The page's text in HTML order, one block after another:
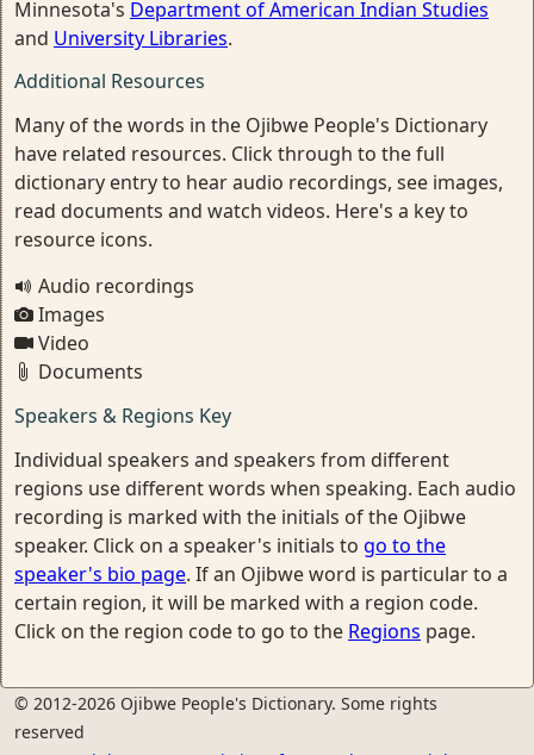
Minnesota's Department of American Indian Studies
and University Libraries.
Additional Resources
Many of the words in the Ojibwe People's Dictionary
have related resources. Click through to the full
dictionary entry to hear audio recordings, see images,
read documents and watch videos. Here's a key to
resource icons.
Audio recordings
Images
Video
Documents
Speakers & Regions Key
Individual speakers and speakers from different
regions use different words when speaking. Each audio
recording is marked with the initials of the Ojibwe
speaker. Click on a speaker's initials to go to the
speaker's bio page. If an Ojibwe word is particular to a
certain region, it will be marked with a region code.
Click on the region code to go to the Regions page.
© 2012-2026 Ojibwe People's Dictionary. Some rights
reserved